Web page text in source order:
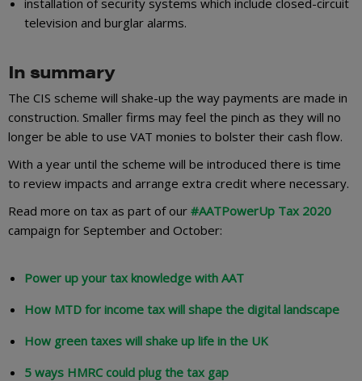
television and burglar alarms.
In summary
The CIS scheme will shake-up the way payments are made in
construction. Smaller firms may feel the pinch as they will no
longer be able to use VAT monies to bolster their cash flow.
With a year until the scheme will be introduced there is time
to review impacts and arrange extra credit where necessary.
Read more on tax as part of our #AATPowerUp Tax 2020
campaign for September and October:
Power up your tax knowledge with AAT
How MTD for income tax will shape the digital landscape
How green taxes will shake up life in the UK
5 ways HMRC could plug the tax gap